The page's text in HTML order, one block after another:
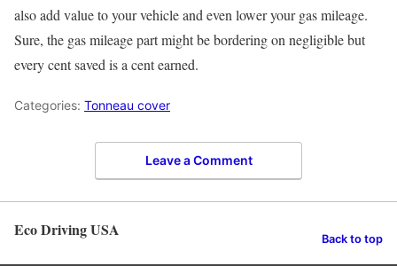
also add value to your vehicle and even lower your gas mileage.
Sure, the gas mileage part might be bordering on negligible but
every cent saved is a cent earned.
Categories: Tonneau cover
Leave a Comment
Eco Driving USA Back to top